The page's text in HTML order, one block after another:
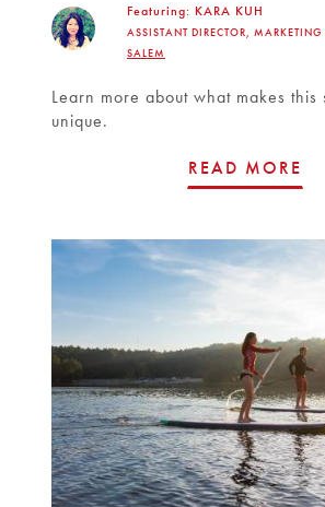
Featuring: KARA KUH
ASSISTANT DIRECTOR, MARKETING
SALEM
Learn more about what makes this
unique.
READ MORE